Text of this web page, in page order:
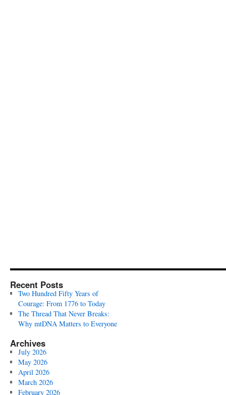
Recent Posts
Two Hundred Fifty Years of
Courage: From 1776 to Today
The Thread That Never Breaks:
Why mtDNA Matters to Everyone
Archives
July 2026
May 2026
April 2026
March 2026
February 2026